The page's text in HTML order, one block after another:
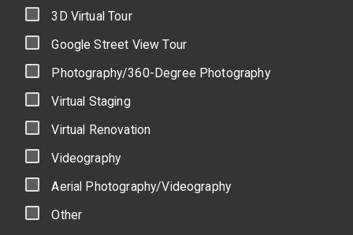
3D Virtual Tour
Google Street View Tour
Photography/360-Degree Photography
Virtual Staging
Virtual Renovation
Videography
Aerial Photography/Videography
Other